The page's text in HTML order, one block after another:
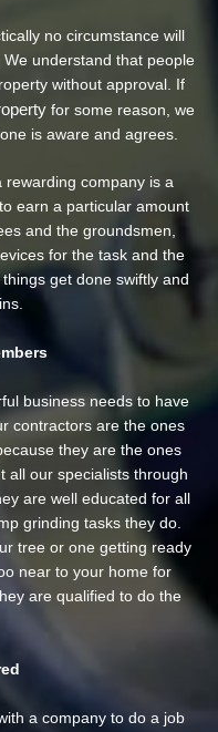
no circumstance will
understand that people
without approval. If
for some reason, we
is aware and agrees.
rewarding company is a
earn a particular amount
and the groundsmen,
for the task and the
get done swiftly and
business needs to have
contractors are the ones
they are the ones
all our specialists through
are well educated for all
grinding tasks they do.
tree or one getting ready
near to your home for
are qualified to do the
a company to do a job